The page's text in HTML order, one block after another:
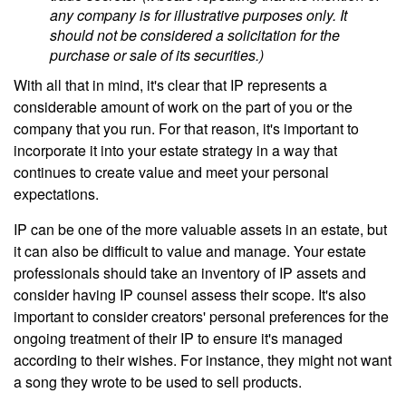
any company is for illustrative purposes only. It
should not be considered a solicitation for the
purchase or sale of its securities.)
With all that in mind, it's clear that IP represents a
considerable amount of work on the part of you or the
company that you run. For that reason, it's important to
incorporate it into your estate strategy in a way that
continues to create value and meet your personal
expectations.
IP can be one of the more valuable assets in an estate, but
it can also be difficult to value and manage. Your estate
professionals should take an inventory of IP assets and
consider having IP counsel assess their scope. It's also
important to consider creators' personal preferences for the
ongoing treatment of their IP to ensure it's managed
according to their wishes. For instance, they might not want
a song they wrote to be used to sell products.